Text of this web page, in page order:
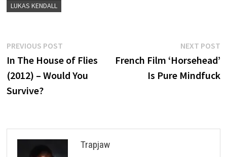
LUKAS KENDALL
Post
navigation
PREVIOUS POSTPrevious
post:
In The House of Flies
(2012) – Would You
Survive?
NEXT POST
French Film ‘Horsehead’
Is Pure Mindfuck
Trapjaw